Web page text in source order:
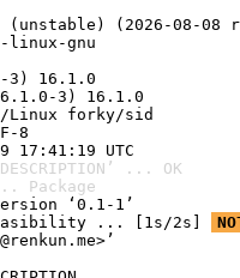
(unstable) (2026-08-08
linux-gnu
16.1.0
3) 16.1.0
Linux forky/sid
8
UTC
... OK
Package
‘0.1-1’
feasibility ... [1s/2s]